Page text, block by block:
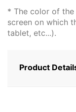
* The color of
screen on which
tablet, etc...).
Product